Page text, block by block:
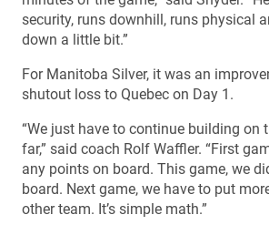
security, runs downhill, runs physical
down a little bit.”
For Manitoba Silver, it was an
shutout loss to Quebec on Day 1.
“We just have to continue building on
far,” said coach Rolf Waffler. “First
any points on board. This game, we
board. Next game, we have to put
other team. It’s simple math.”